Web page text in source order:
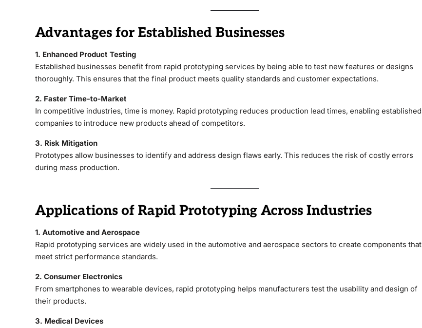
Advantages for Established Businesses
1. Enhanced Product Testing
Established businesses benefit from rapid prototyping services by being able to test new features or designs
thoroughly. This ensures that the final product meets quality standards and customer expectations.
2. Faster Time-to-Market
In competitive industries, time is money. Rapid prototyping reduces production lead times, enabling established
companies to introduce new products ahead of competitors.
3. Risk Mitigation
Prototypes allow businesses to identify and address design flaws early. This reduces the risk of costly errors
during mass production.
Applications of Rapid Prototyping Across Industries
1. Automotive and Aerospace
Rapid prototyping services are widely used in the automotive and aerospace sectors to create components that
meet strict performance standards.
2. Consumer Electronics
From smartphones to wearable devices, rapid prototyping helps manufacturers test the usability and design of
their products.
3. Medical Devices